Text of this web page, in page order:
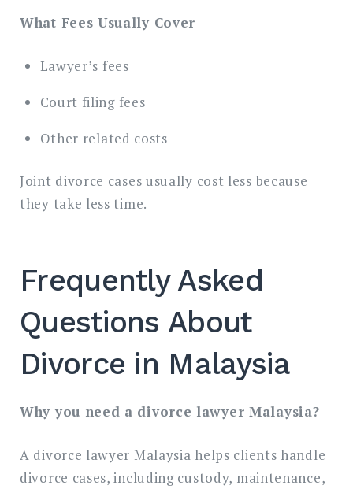
What Fees Usually Cover
Lawyer’s fees
Court filing fees
Other related costs
Joint divorce cases usually cost less because
they take less time.
Frequently Asked
Questions About
Divorce in Malaysia
Why you need a divorce lawyer Malaysia?
A divorce lawyer Malaysia helps clients handle
divorce cases, including custody, maintenance,